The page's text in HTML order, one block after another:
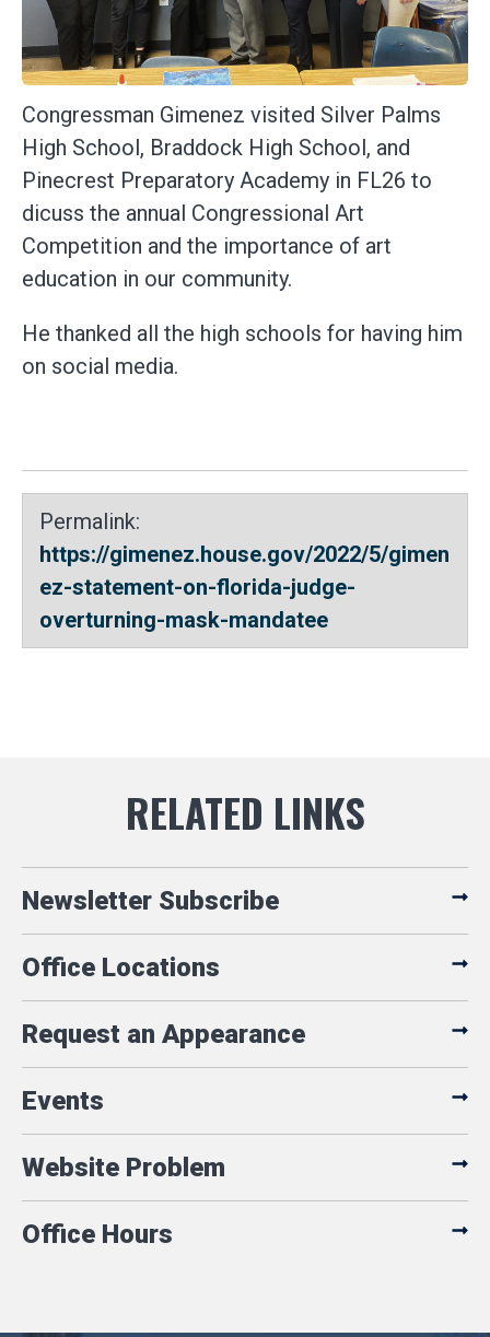
Congressman Gimenez visited Silver Palms
High School, Braddock High School, and
Pinecrest Preparatory Academy in FL26 to
dicuss the annual Congressional Art
Competition and the importance of art
education in our community.
He thanked all the high schools for having him
on social media.
Permalink:
https://gimenez.house.gov/2022/5/gimen
ez-statement-on-florida-judge-
overturning-mask-mandatee
Newsletter Subscribe
Office Locations
Request an Appearance
Events
Website Problem
Office Hours